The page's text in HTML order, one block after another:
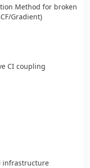
Method for broken
Gradient)
CI coupling
infrastructure